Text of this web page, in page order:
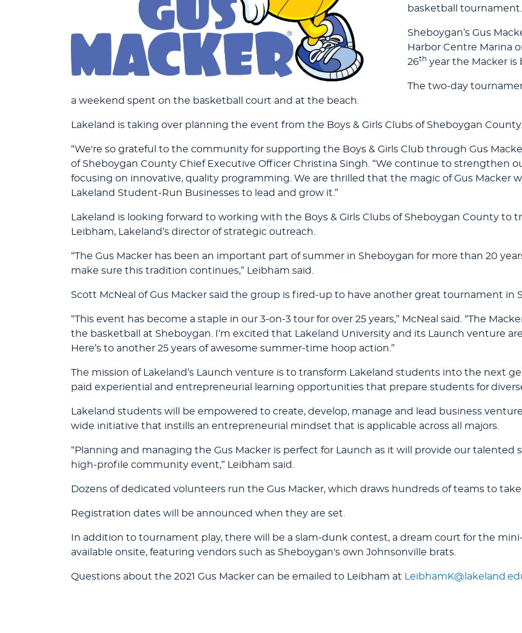
basketball tournament.
Sheboygan’s Gus
Harbor Centre Marina
26th year the Macker is
The two-day
a weekend spent on the basketball court and at the beach.
Lakeland is taking over planning the event from the Boys & Girls Clubs of Sheboygan County.
“We're so grateful to the community for supporting the Boys & Girls Club through Gus
of Sheboygan County Chief Executive Officer Christina Singh. “We continue to strengthen
focusing on innovative, quality programming. We are thrilled that the magic of Gus Macker
Lakeland Student-Run Businesses to lead and grow it.”
Lakeland is looking forward to working with the Boys & Girls Clubs of Sheboygan County to
Leibham, Lakeland’s director of strategic outreach.
“The Gus Macker has been an important part of summer in Sheboygan for more than 20
make sure this tradition continues,” Leibham said.
Scott McNeal of Gus Macker said the group is fired-up to have another great tournament in
“This event has become a staple in our 3-on-3 tour for over 25 years,” McNeal said. “The
the basketball at Sheboygan. I’m excited that Lakeland University and its Launch venture
Here’s to another 25 years of awesome summer-time hoop action.”
The mission of Lakeland’s Launch venture is to transform Lakeland students into the next
paid experiential and entrepreneurial learning opportunities that prepare students for
Lakeland students will be empowered to create, develop, manage and lead business
wide initiative that instills an entrepreneurial mindset that is applicable across all majors.
“Planning and managing the Gus Macker is perfect for Launch as it will provide our
high-profile community event,” Leibham said.
Dozens of dedicated volunteers run the Gus Macker, which draws hundreds of teams to
Registration dates will be announced when they are set.
In addition to tournament play, there will be a slam-dunk contest, a dream court for the
available onsite, featuring vendors such as Sheboygan's own Johnsonville brats.
Questions about the 2021 Gus Macker can be emailed to Leibham at